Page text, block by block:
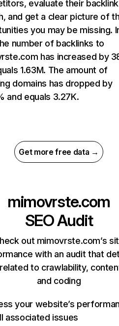
evaluate their backlink
and get a clear picture of
you may be missing.
number of backlinks to
has increased by
1.63M. The amount of
domains has dropped by
and equals 3.27K.
Get more free data →
mimovrste.com
SEO Audit
out mimovrste.com’s
with an audit that
to crawlability,
and coding
your website’s
associated issues